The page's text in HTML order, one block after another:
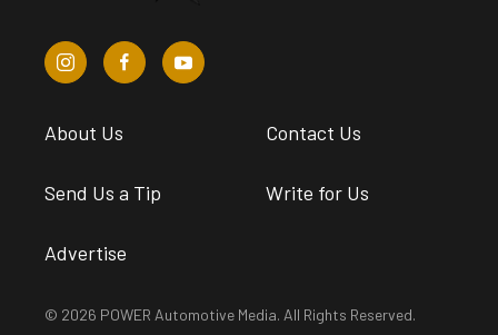
About Us Contact Us
Send Us a Tip Write for Us
Advertise
© 2026 POWER Automotive Media. All Rights Reserved.